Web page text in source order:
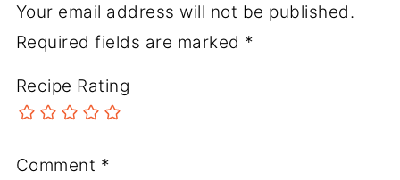
Your email address will not be published.
Required fields are marked *
Recipe Rating
Comment *